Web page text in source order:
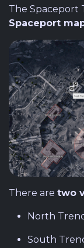
The Spaceport
Spaceport
There are two
North
South